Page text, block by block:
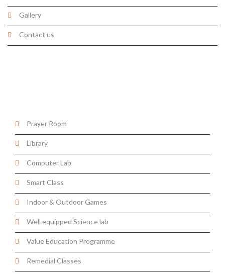
Gallery
Contact us
Prayer Room
Library
Computer Lab
Smart Class
Indoor & Outdoor Games
Well equipped Science lab
Value Education Programme
Remedial Classes